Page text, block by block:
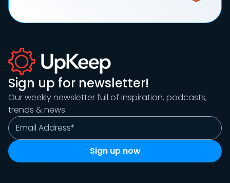
Sign up for newsletter!
Our weekly newsletter full of inspiration, podcasts,
trends & news.